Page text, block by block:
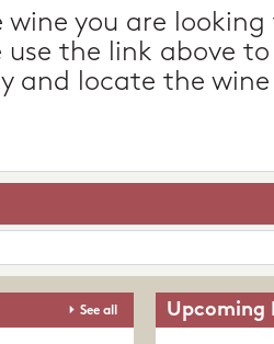
wine you are
use the link above
and locate the
See all Upcoming